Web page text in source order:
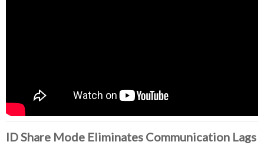
ID Share Mode Eliminates Communication Lags